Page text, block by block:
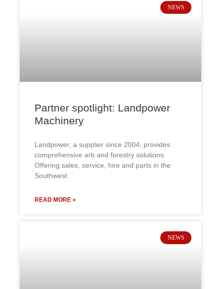
NEWS
Partner spotlight: Landpower
Machinery
Landpower, a supplier since 2004, provides
comprehensive arb and forestry solutions.
Offering sales, service, hire and parts in the
Southwest.
READ MORE »
NEWS